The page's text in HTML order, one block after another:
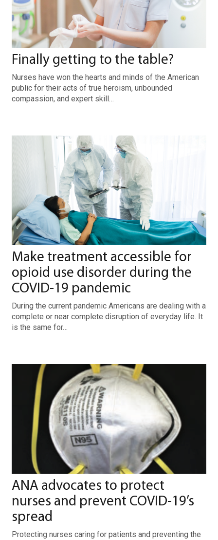
Finally getting to the table?
Nurses have won the hearts and minds of the American
public for their acts of true heroism, unbounded
compassion, and expert skill…
Make treatment accessible for
opioid use disorder during the
COVID-19 pandemic
During the current pandemic Americans are dealing with a
complete or near complete disruption of everyday life. It
is the same for…
ANA advocates to protect
nurses and prevent COVID-19’s
spread
Protecting nurses caring for patients and preventing the